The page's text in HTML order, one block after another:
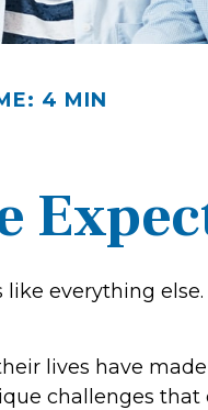
4 MIN
like everything
lives have
challenges that